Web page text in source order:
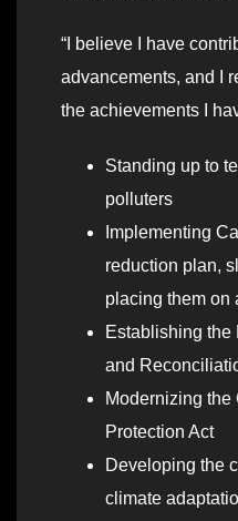
“I believe I have
advancements, and I
the achievements I
Standing up to
polluters
Implementing
reduction plan,
placing them on
Establishing the
and
Modernizing the
Protection Act
Developing the
climate